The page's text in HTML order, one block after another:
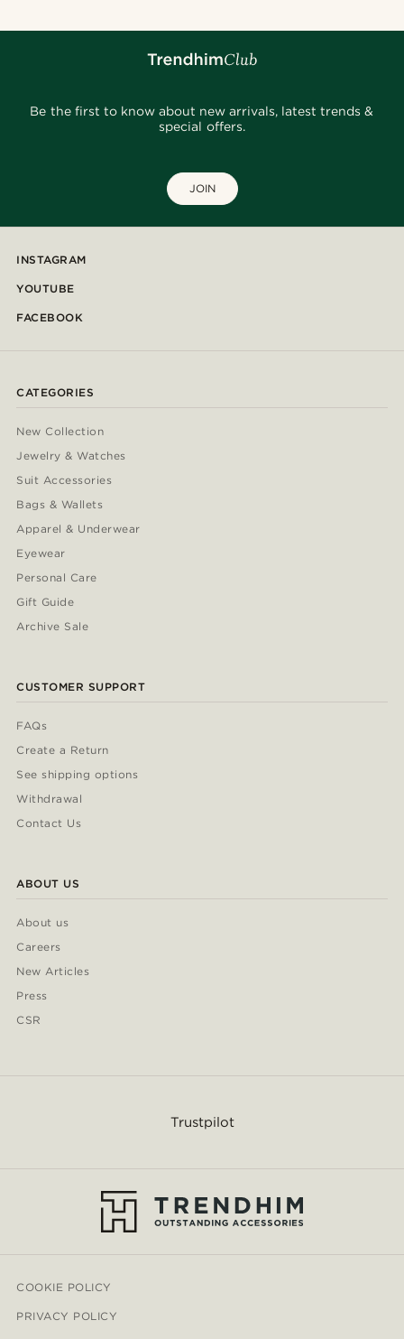
Be the first to know about new arrivals, latest trends &
special offers.
JOIN
INSTAGRAM
YOUTUBE
FACEBOOK
CATEGORIES
New Collection
Jewelry & Watches
Suit Accessories
Bags & Wallets
Apparel & Underwear
Eyewear
Personal Care
Gift Guide
Archive Sale
CUSTOMER SUPPORT
FAQs
Create a Return
See shipping options
Withdrawal
Contact Us
ABOUT US
About us
Careers
New Articles
Press
CSR
Trustpilot
COOKIE POLICY
PRIVACY POLICY